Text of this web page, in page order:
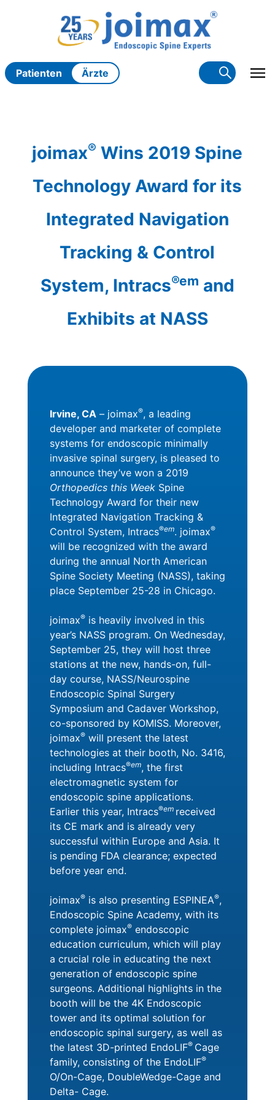
Patienten Ärzte
joimax® Wins 2019 Spine
Technology Award for its
Integrated Navigation
Tracking & Control
System, Intracs®em and
Exhibits at NASS
Irvine, CA – joimax®, a leading
developer and marketer of complete
systems for endoscopic minimally
invasive spinal surgery, is pleased to
announce they’ve won a 2019
Orthopedics this Week Spine
Technology Award for their new
Integrated Navigation Tracking &
Control System, Intracs®em. joimax®
will be recognized with the award
during the annual North American
Spine Society Meeting (NASS), taking
place September 25-28 in Chicago.
joimax® is heavily involved in this
year’s NASS program. On Wednesday,
September 25, they will host three
stations at the new, hands-on, full-
day course, NASS/Neurospine
Endoscopic Spinal Surgery
Symposium and Cadaver Workshop,
co-sponsored by KOMISS. Moreover,
joimax® will present the latest
technologies at their booth, No. 3416,
including Intracs®em, the first
electromagnetic system for
endoscopic spine applications.
Earlier this year, Intracs®em received
its CE mark and is already very
successful within Europe and Asia. It
is pending FDA clearance; expected
before year end.
joimax® is also presenting ESPINEA®,
Endoscopic Spine Academy, with its
complete joimax® endoscopic
education curriculum, which will play
a crucial role in educating the next
generation of endoscopic spine
surgeons. Additional highlights in the
booth will be the 4K Endoscopic
tower and its optimal solution for
endoscopic spinal surgery, as well as
the latest 3D-printed EndoLIF® Cage
family, consisting of the EndoLIF®
O/On-Cage, DoubleWedge-Cage and
Delta- Cage.